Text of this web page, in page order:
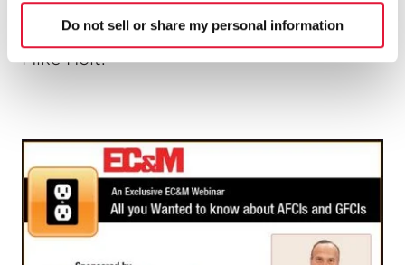
Do not sell or share my personal information
Learn what you need to know through
live presentationwith NEC expert
Mike Holt.